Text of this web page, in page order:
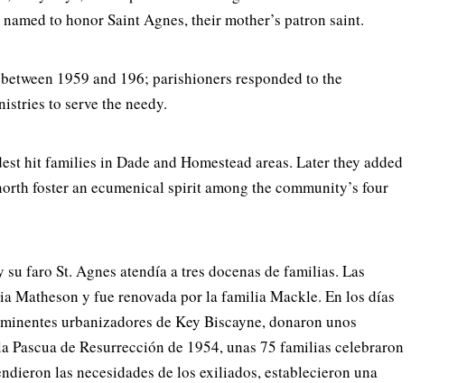
to honor Saint Agnes, their mother’s patron saint.
1959 and 196; parishioners responded to the
to serve the needy.
hit families in Dade and Homestead areas. Later they added
foster an ecumenical spirit among the community’s four
faro St. Agnes atendía a tres docenas de familias. Las
Matheson y fue renovada por la familia Mackle. En los días
urbanizadores de Key Biscayne, donaron unos
de Resurrección de 1954, unas 75 familias celebraron
las necesidades de los exiliados, establecieron una